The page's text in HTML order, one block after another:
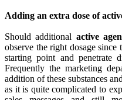
Adding an extra dose of
Should additional active
observe the right dosage since
starting point and penetrate
Frequently the marketing
addition of these substances
as it is quite complicated to